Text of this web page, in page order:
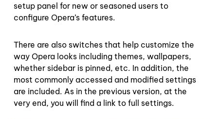
setup panel for new or seasoned users to
configure Opera’s features.
There are also switches that help customize the
way Opera looks including themes, wallpapers,
whether sidebar is pinned, etc. In addition, the
most commonly accessed and modified settings
are included. As in the previous version, at the
very end, you will find a link to full settings.